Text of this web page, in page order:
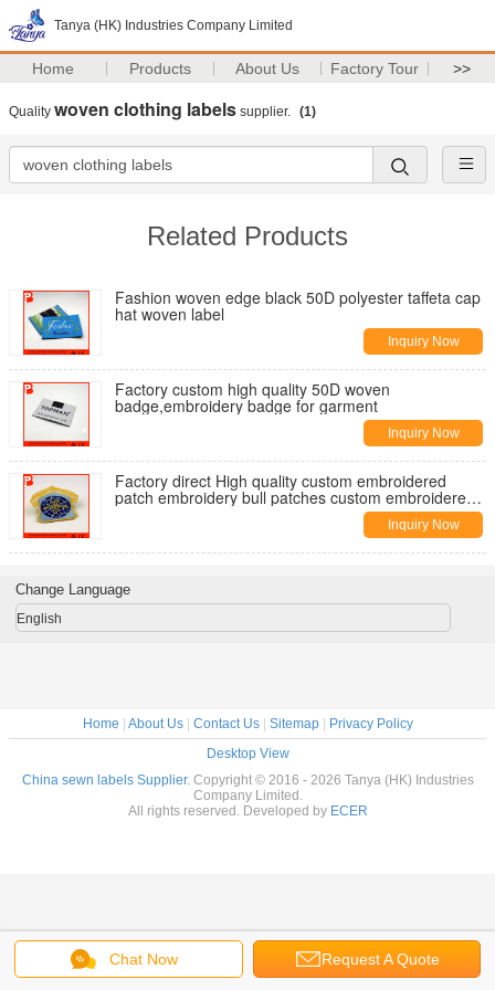
Tanya (HK) Industries Company Limited
Home Products About Us Factory Tour >>
Quality woven clothing labels supplier. (1)
Related Products
Fashion woven edge black 50D polyester taffeta cap
hat woven label
Inquiry Now
Factory custom high quality 50D woven
badge,embroidery badge for garment
Inquiry Now
Factory direct High quality custom embroidered
patch embroidery bull patches custom embroidered
Inquiry Now
Chat Now Request A Quote
Change Language
English
Home About Us| Contact Us| Sitemap|
Privacy Policy
Desktop View
China sewn labels Supplier. Copyright © 2016 - 2026 Tanya (HK) Industries
Company Limited.
All rights reserved. Developed by ECER